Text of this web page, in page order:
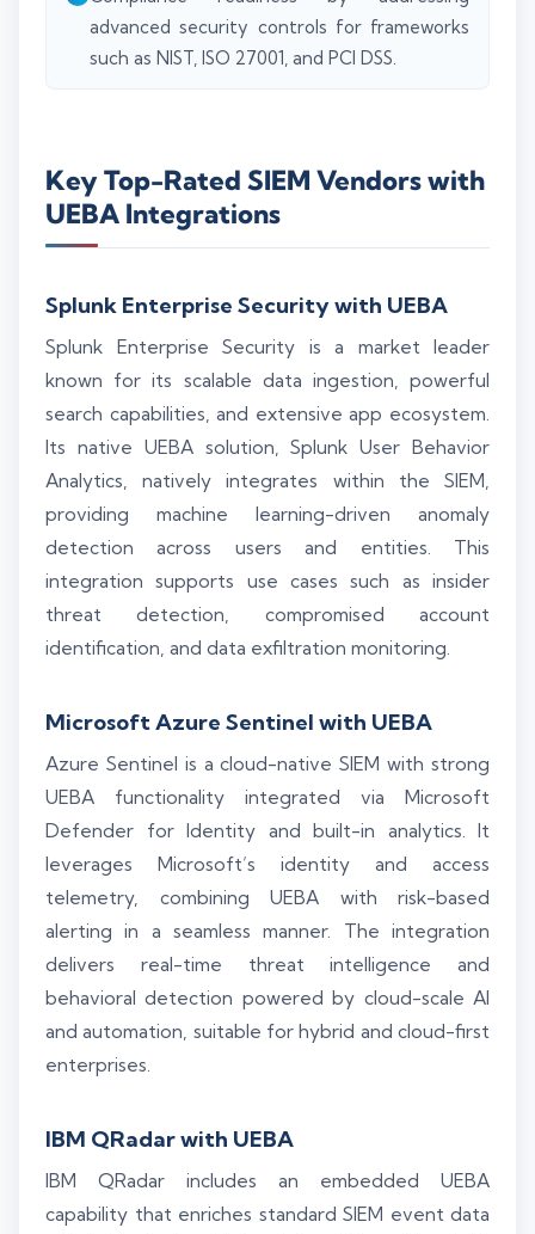
advanced security controls for frameworks
such as NIST, ISO 27001, and PCI DSS.
Key Top-Rated SIEM Vendors with
UEBA Integrations
Splunk Enterprise Security with UEBA
Splunk Enterprise Security is a market leader
known for its scalable data ingestion, powerful
search capabilities, and extensive app ecosystem.
Its native UEBA solution, Splunk User Behavior
Analytics, natively integrates within the SIEM,
providing machine learning-driven anomaly
detection across users and entities. This
integration supports use cases such as insider
threat detection, compromised account
identification, and data exfiltration monitoring.
Microsoft Azure Sentinel with UEBA
Azure Sentinel is a cloud-native SIEM with strong
UEBA functionality integrated via Microsoft
Defender for Identity and built-in analytics. It
leverages Microsoft’s identity and access
telemetry, combining UEBA with risk-based
alerting in a seamless manner. The integration
delivers real-time threat intelligence and
behavioral detection powered by cloud-scale AI
and automation, suitable for hybrid and cloud-first
enterprises.
IBM QRadar with UEBA
IBM QRadar includes an embedded UEBA
capability that enriches standard SIEM event data